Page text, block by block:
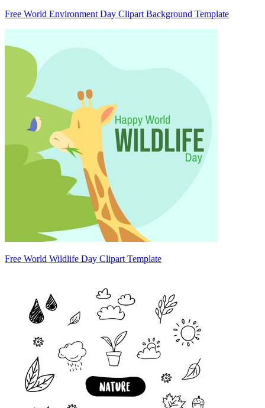
Free World Environment Day Clipart Background Template
Free World Wildlife Day Clipart Template